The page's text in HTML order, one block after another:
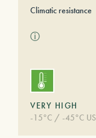
Climatic resistance
ⓘ
VERY HIGH
-15°C / -45°C